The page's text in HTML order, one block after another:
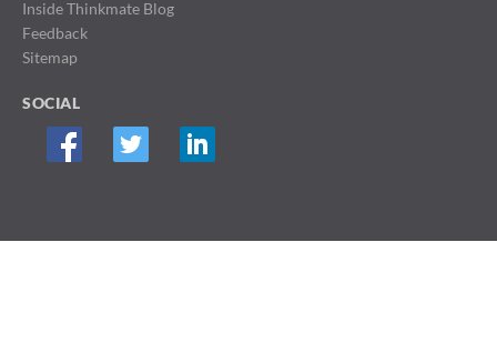
Inside Thinkmate Blog
Feedback
Sitemap
SOCIAL